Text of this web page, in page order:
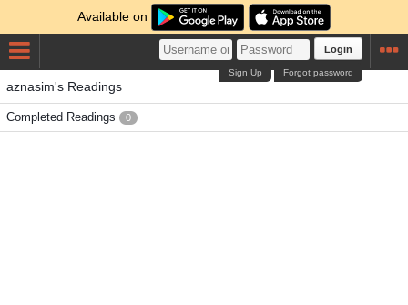
Available on
Login
Forgot password
Sign Up
aznasim's Readings
Completed Readings 0